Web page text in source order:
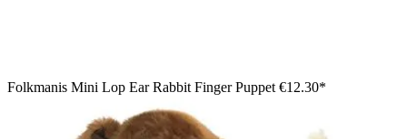
Folkmanis Mini Lop Ear Rabbit Finger Puppet €12.30*